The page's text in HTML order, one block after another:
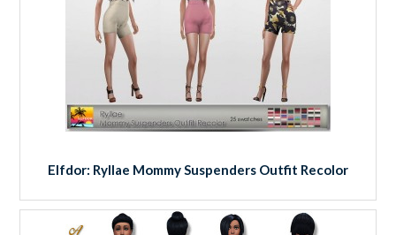
Elfdor: Ryllae Mommy Suspenders Outfit Recolor